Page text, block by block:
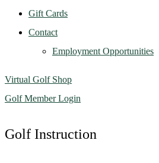
Gift Cards
Contact
Employment Opportunities
Virtual Golf Shop
Golf Member Login
Golf Instruction